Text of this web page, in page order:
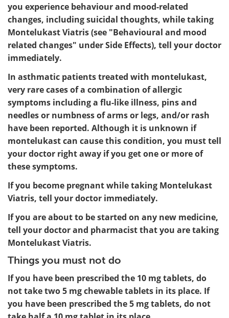
you experience behaviour and mood-related
changes, including suicidal thoughts, while taking
Montelukast Viatris (see "Behavioural and mood
related changes" under Side Effects), tell your doctor
immediately.
In asthmatic patients treated with montelukast,
very rare cases of a combination of allergic
symptoms including a flu-like illness, pins and
needles or numbness of arms or legs, and/or rash
have been reported. Although it is unknown if
montelukast can cause this condition, you must tell
your doctor right away if you get one or more of
these symptoms.
If you become pregnant while taking Montelukast
Viatris, tell your doctor immediately.
If you are about to be started on any new medicine,
tell your doctor and pharmacist that you are taking
Montelukast Viatris.
Things you must not do
If you have been prescribed the 10 mg tablets, do
not take two 5 mg chewable tablets in its place. If
you have been prescribed the 5 mg tablets, do not